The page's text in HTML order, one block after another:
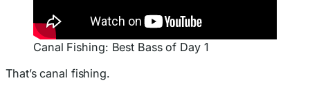
Canal Fishing: Best Bass of Day 1
That’s canal fishing.